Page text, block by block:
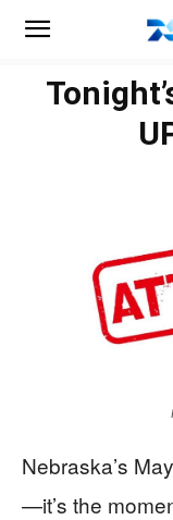
Nebraska’s
—it’s the